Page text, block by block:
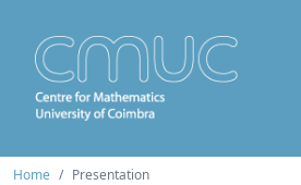
Home Presentation